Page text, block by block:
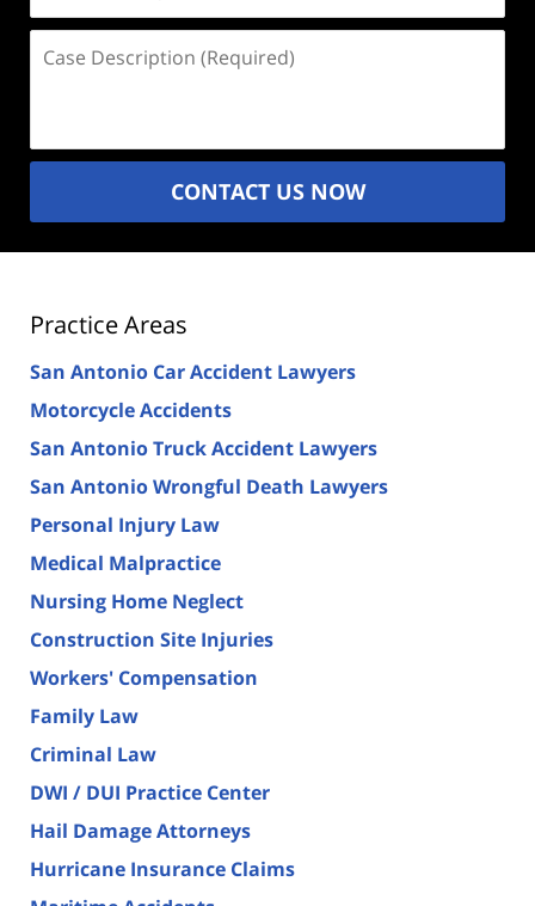
Description
CONTACT US NOW
Practice Areas
San Antonio Car Accident Lawyers
Motorcycle Accidents
San Antonio Truck Accident Lawyers
San Antonio Wrongful Death Lawyers
Personal Injury Law
Medical Malpractice
Nursing Home Neglect
Construction Site Injuries
Workers' Compensation
Family Law
Criminal Law
DWI / DUI Practice Center
Hail Damage Attorneys
Hurricane Insurance Claims